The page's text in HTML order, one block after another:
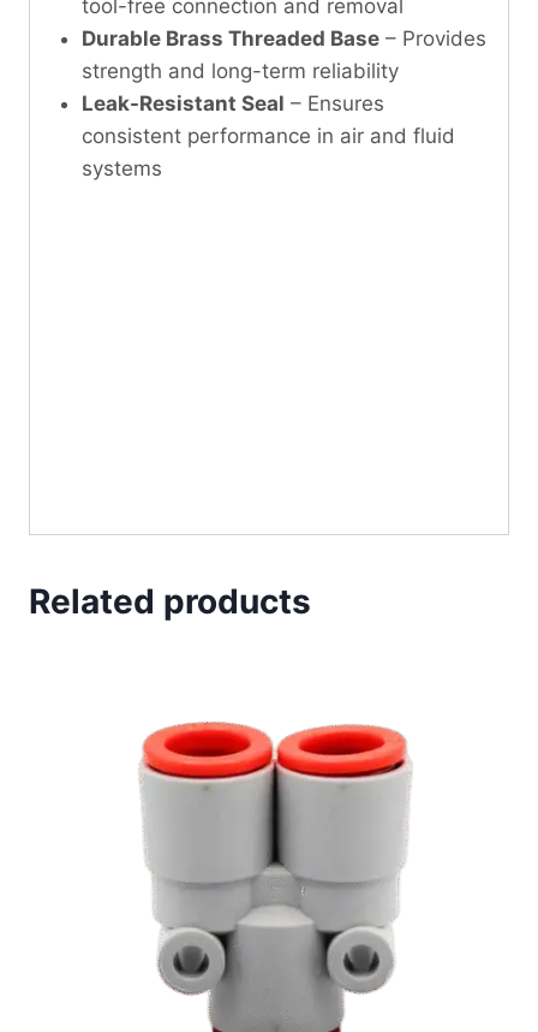
tool-free connection and removal
Durable Brass Threaded Base– Provides
strength and long-term reliability
Leak-Resistant Seal – Ensures
consistent performance in air and fluid
systems
Related products